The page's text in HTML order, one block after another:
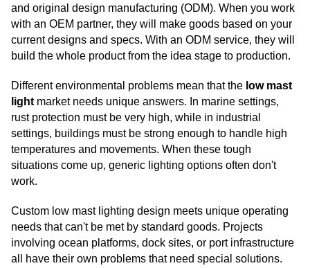
and original design manufacturing (ODM). When you work
with an OEM partner, they will make goods based on your
current designs and specs. With an ODM service, they will
build the whole product from the idea stage to production.
Different environmental problems mean that the low mast
light market needs unique answers. In marine settings,
rust protection must be very high, while in industrial
settings, buildings must be strong enough to handle high
temperatures and movements. When these tough
situations come up, generic lighting options often don't
work.
Custom low mast lighting design meets unique operating
needs that can't be met by standard goods. Projects
involving ocean platforms, dock sites, or port infrastructure
all have their own problems that need special solutions.